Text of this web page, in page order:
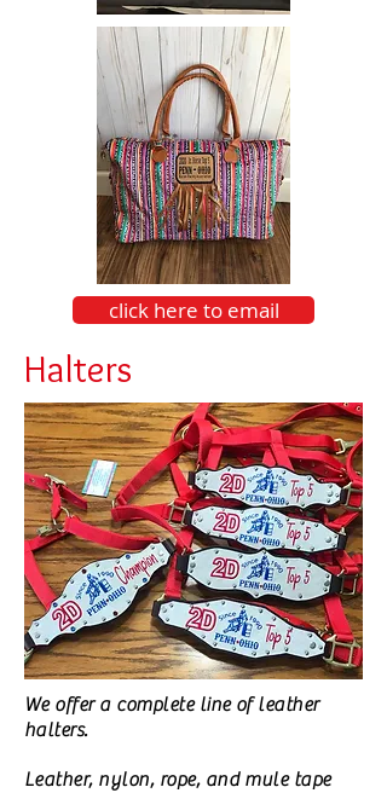
click here to email
Halters
We offer a complete line of leather
halters.
Leather, nylon, rope, and mule tape